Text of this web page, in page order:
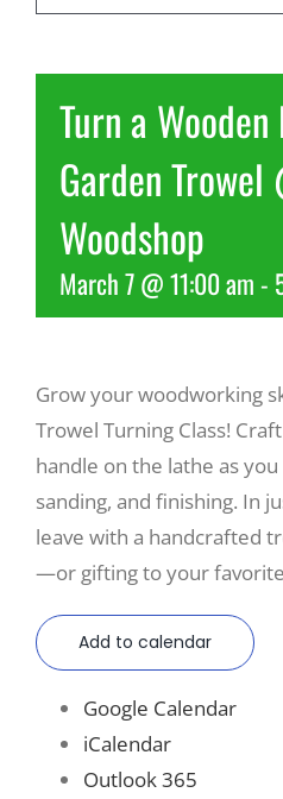
More
Turn a
Garden Trowel
Woodshop
March 7 @ 11:00 am-
Grow your woodworking
Trowel Turning Class!
handle on the lathe as
sanding, and finishing. In
leave with a handcrafted
—or gifting to your
Add to calendar
Google Calendar
iCalendar
Outlook 365